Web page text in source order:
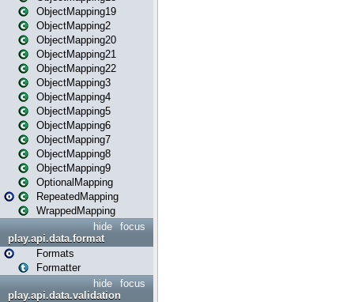
ObjectMapping19
ObjectMapping2
ObjectMapping20
ObjectMapping21
ObjectMapping22
ObjectMapping3
ObjectMapping4
ObjectMapping5
ObjectMapping6
ObjectMapping7
ObjectMapping8
ObjectMapping9
OptionalMapping
RepeatedMapping
WrappedMapping
focus
hide
play.api.data.format
Formats
Formatter
focus
hide
play.api.data.validation